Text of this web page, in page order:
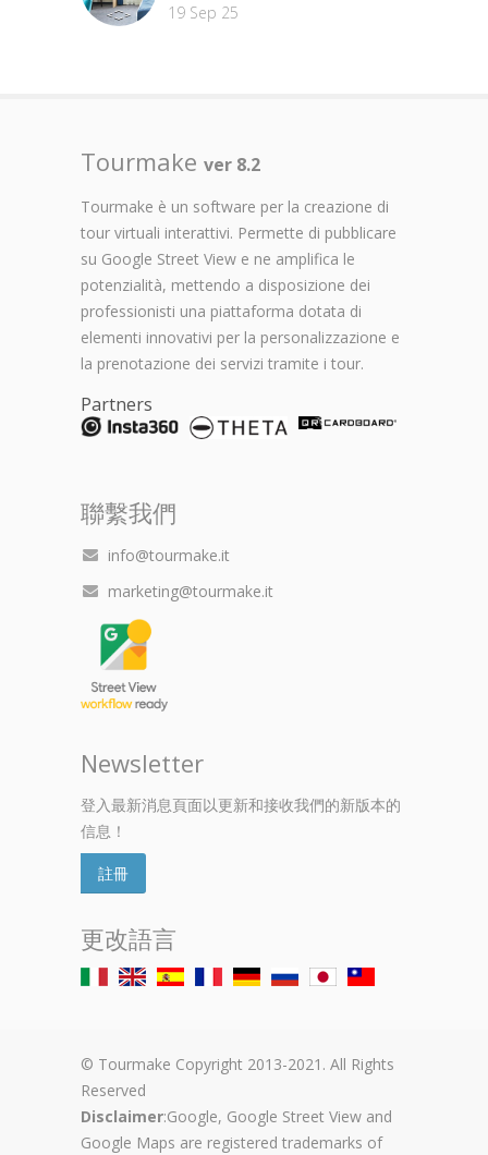
19 Sep 25
Tourmake ver 8.2
Tourmake è un software per la creazione di
tour virtuali interattivi. Permette di pubblicare
su Google Street View e ne amplifica le
potenzialità, mettendo a disposizione dei
professionisti una piattaforma dotata di
elementi innovativi per la personalizzazione e
la prenotazione dei servizi tramite i tour.
Partners
聯繫我們
info@tourmake.it
marketing@tourmake.it
Newsletter
登入最新消息頁面以更新和接收我們的新版本的
信息！
註冊
更改語言
© Tourmake Copyright 2013-2021. All Rights
Reserved
Disclaimer:Google, Google Street View and
Google Maps are registered trademarks of